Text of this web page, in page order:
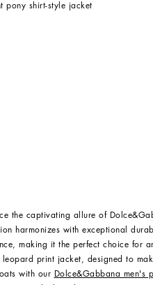
pony shirt-style jacket
the captivating allure of
harmonizes with exceptional
making it the perfect choice for
leopard print jacket, designed to
with our Dolce&Gabbana men's